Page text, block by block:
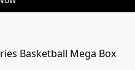
Basketball Mega Box